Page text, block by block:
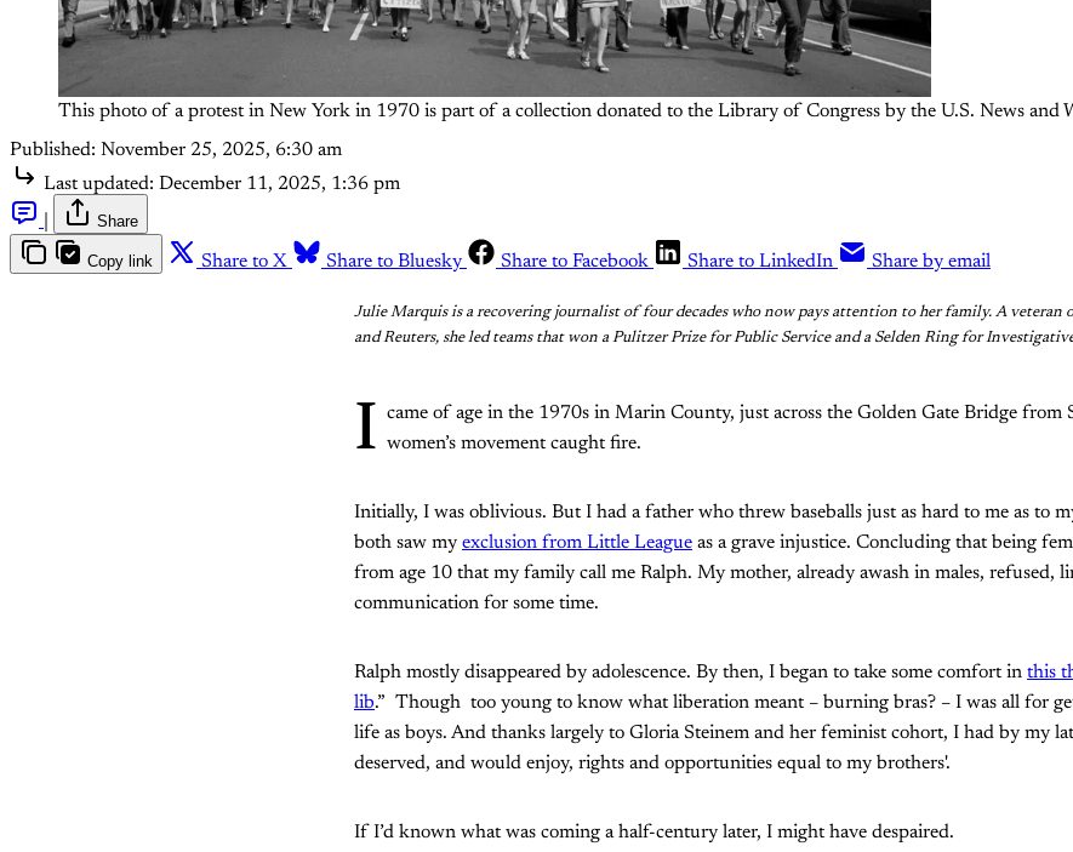
This photo of a protest in New York in 1970 is part of a collection donated to the Library of Congress by the U.S. News and
Published: November 25, 2025, 6:30 am
Last updated: December 11, 2025, 1:36 pm
Share
Copy link Share to X Share to Bluesky Share to Facebook Share to LinkedIn Share by email
Julie Marquis is a recovering journalist of four decades who now pays attention to her family. A veteran
and Reuters, she led teams that won a Pulitzer Prize for Public Service and a Selden Ring for
I came of age in the 1970s in Marin County, just across the Golden Gate Bridge from
women’s movement caught fire.
Initially, I was oblivious. But I had a father who threw baseballs just as hard to me as to
both saw my exclusion from Little League as a grave injustice. Concluding that being
from age 10 that my family call me Ralph. My mother, already awash in males, refused,
communication for some time.
Ralph mostly disappeared by adolescence. By then, I began to take some comfort in this
lib.” Though too young to know what liberation meant – burning bras? – I was all for
life as boys. And thanks largely to Gloria Steinem and her feminist cohort, I had by my
deserved, and would enjoy, rights and opportunities equal to my brothers'.
If I’d known what was coming a half-century later, I might have despaired.